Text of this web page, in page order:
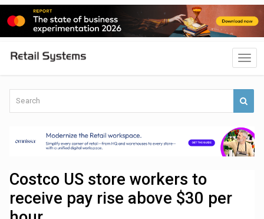
Costco US store workers to
receive pay rise above $30 per